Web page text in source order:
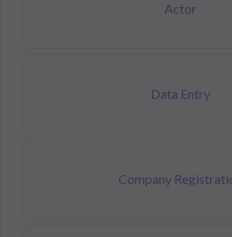
Actor
Data Entry
Company